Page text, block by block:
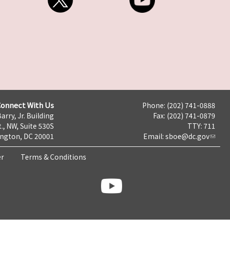
With Us
Jr. Building
NW, Suite 530S
DC 20001
Phone: (202) 741-0888
Fax: (202) 741-0879
TTY: 711
Email: sboe@dc.gov
Terms & Conditions